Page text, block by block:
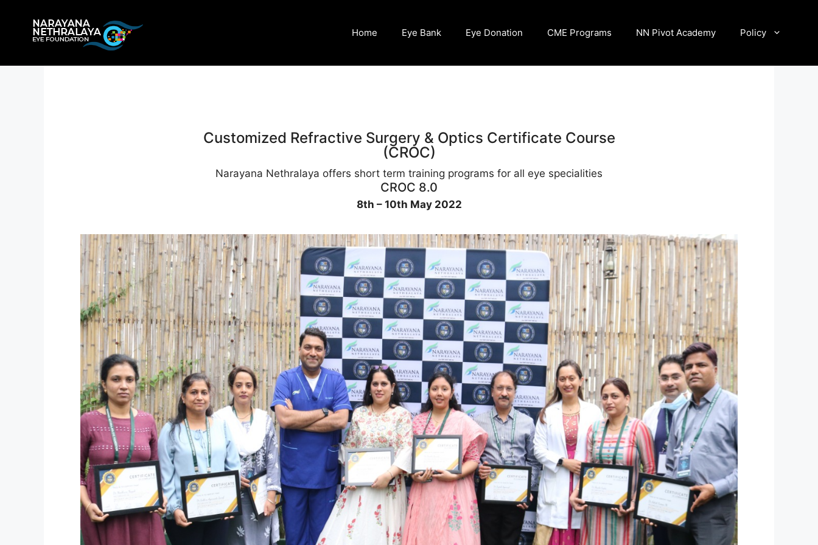
content
Home Eye Bank Eye Donation CME Programs NN Pivot Academy Policy
Customized Refractive Surgery & Optics Certificate Course
(CROC)
Narayana Nethralaya offers short term training programs for all eye specialities
CROC 8.0
8th – 10th May 2022